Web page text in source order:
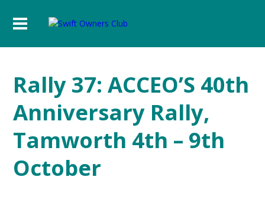
Rally 37: ACCEO’S 40th
Anniversary Rally,
Tamworth 4th – 9th
October